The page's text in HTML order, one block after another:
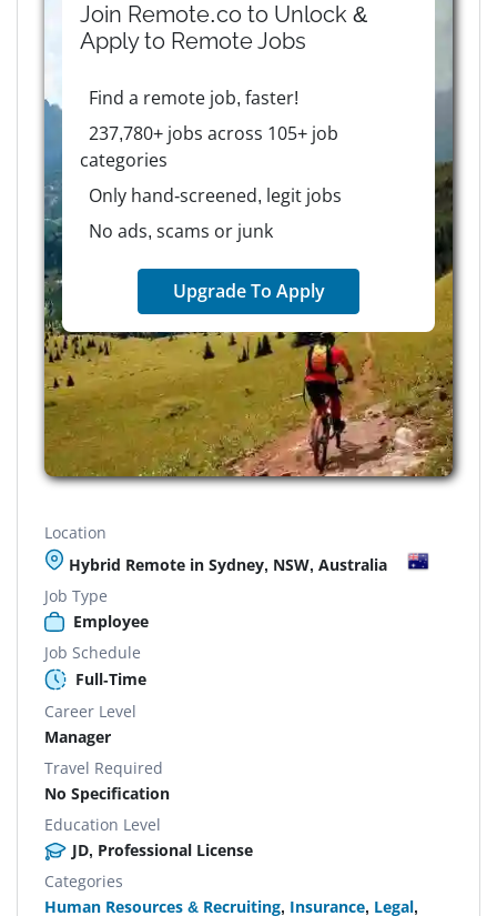
Join Remote.co to Unlock &
Apply to RemoteJobs
Find a remote job, faster!
237,780+ jobs across 105+ job
categories
Only hand-screened, legit jobs
No ads, scams or junk
Upgrade To Apply
Location
Hybrid Remote in Sydney, NSW, Australia
Job Type
Employee
Job Schedule
Full-Time
Career Level
Manager
Travel Required
No Specification
Education Level
JD, Professional License
Categories
Human Resources & Recruiting, Insurance, Legal,